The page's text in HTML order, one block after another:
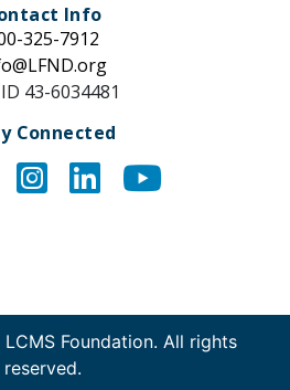
Info
325-7912
43-6034481
Connected
Foundation. All rights
reserved.